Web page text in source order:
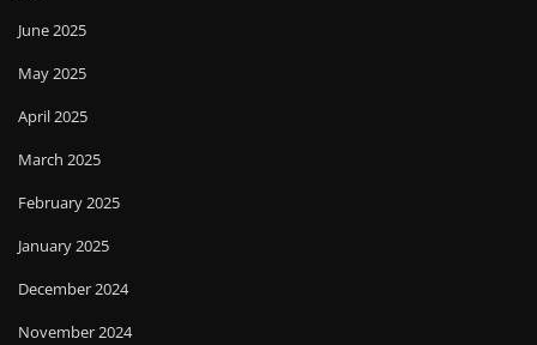
June 2025
May 2025
April 2025
March 2025
February 2025
January 2025
December 2024
November 2024